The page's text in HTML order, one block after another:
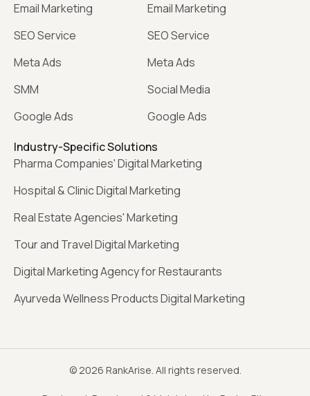
Email Marketing
SEO Service
Meta Ads
SMM
Google Ads
Email Marketing
SEO Service
Meta Ads
Social Media
Google Ads
Industry-Specific Solutions
Pharma Companies' Digital Marketing
Hospital & Clinic Digital Marketing
Real Estate Agencies' Marketing
Tour and Travel Digital Marketing
Digital Marketing Agency for Restaurants
Ayurveda Wellness Products Digital Marketing
© 2026 RankArise. All rights reserved.